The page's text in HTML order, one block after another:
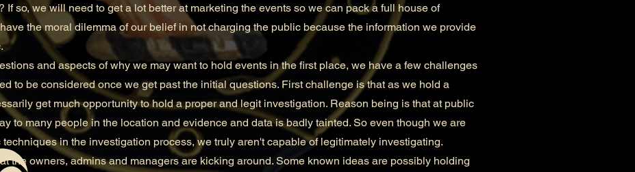
If so, we will need to get a lot better at marketing the events so we can pack a full house of
the moral dilemma of our belief in not charging the public because the information we provide
and aspects of why we may want to hold events in the first place, we have a few challenges
to be considered once we get past the initial questions. First challenge is that as we hold a
get much opportunity to hold a proper and legit investigation. Reason being is that at public
to many people in the location and evidence and data is badly tainted. So even though we are
in the investigation process, we truly aren't capable of legitimately investigating.
the owners, admins and managers are kicking around. Some known ideas are possibly holding